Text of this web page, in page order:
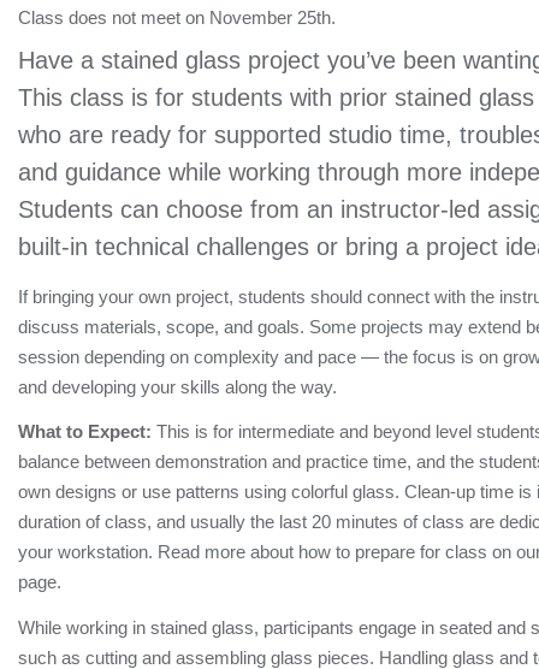
Class does not meet on November 25th.
Have a stained glass project you’ve been
This class is for students with prior stained
who are ready for supported studio time,
and guidance while working through more
Students can choose from an instructor-led
built-in technical challenges or bring a project
If bringing your own project, students should connect with the
discuss materials, scope, and goals. Some projects may extend
session depending on complexity and pace — the focus is on
and developing your skills along the way.
What to Expect: This is for intermediate and beyond level
balance between demonstration and practice time, and the
own designs or use patterns using colorful glass. Clean-up time is
duration of class, and usually the last 20 minutes of class are
your workstation. Read more about how to prepare for class on
page.
While working in stained glass, participants engage in seated and
such as cutting and assembling glass pieces. Handling glass and